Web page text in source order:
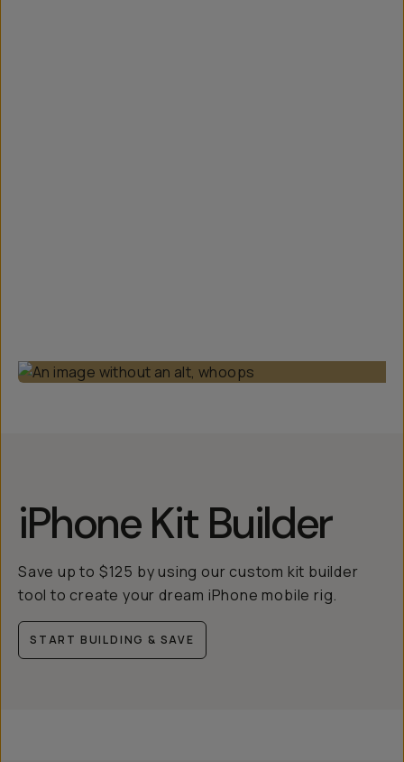
iPhone Kit Builder
Save up to $125 by using our custom kit builder
tool to create your dream iPhone mobile rig.
START BUILDING & SAVE